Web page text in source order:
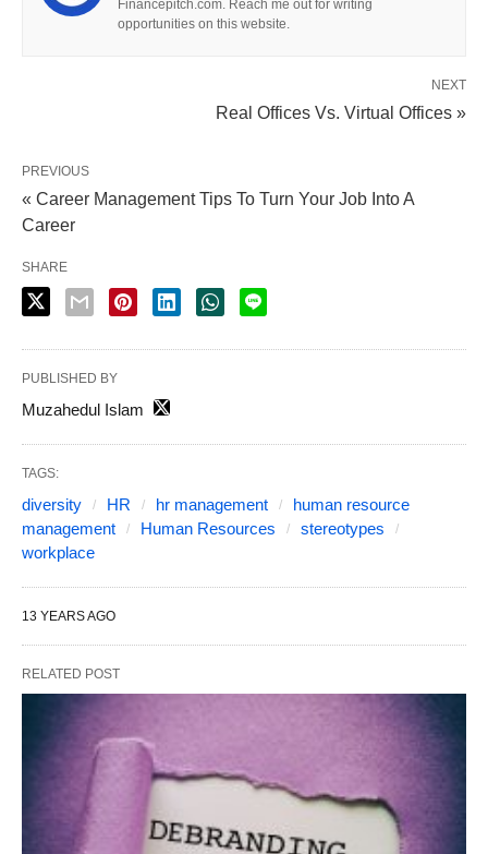
Financepitch.com. Reach me out for writing
opportunities on this website.
NEXT
Real Offices Vs. Virtual Offices »
PREVIOUS
« Career Management Tips To Turn Your Job Into A
Career
SHARE
PUBLISHED BY
Muzahedul Islam
TAGS:
diversity HR hr management
human resource
management
Human Resources
stereotypes
workplace
13 YEARS AGO
RELATED POST